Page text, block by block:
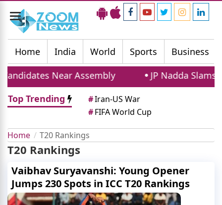
Toggle
navigation
Home
India World Sports Business
Near Assembly
JP Nadda Slams
Top Trending
#Iran-US War
#FIFA World Cup
Home T20 Rankings
T20 Rankings
Vaibhav Suryavanshi: Young Opener
Jumps 230 Spots in ICC T20 Rankings